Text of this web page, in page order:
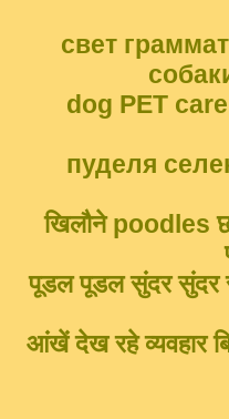
свет
dog PET
пуделя
खिलौने poodles
पूडल पूडल सुंदर सुंदर
आंखें देख रहे व्यवहार